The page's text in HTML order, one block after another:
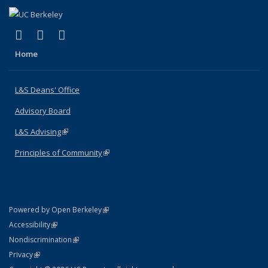
X (formerly Twitter)
(link is external)
LinkedIn
(link is external)
Home
L&S Deans' Office
Advisory Board
L&S Advising(link is external)
Principles of Community(link is external)
Powered by Open Berkeley(link is external)
AccessibilityStatement
(link is external)
NondiscriminationPolicy Statement
(link is external)
PrivacyStatement
(link is external)